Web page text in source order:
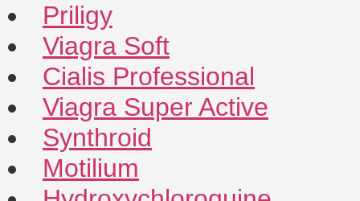
Priligy
Viagra Soft
Cialis Professional
Viagra Super Active
Synthroid
Motilium